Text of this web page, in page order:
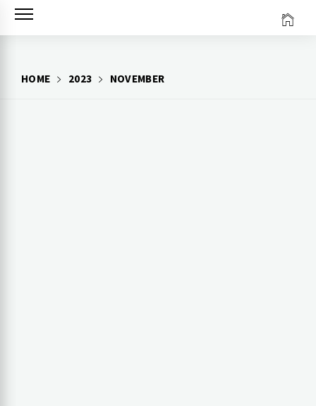
Skip
HOME 2023 NOVEMBER